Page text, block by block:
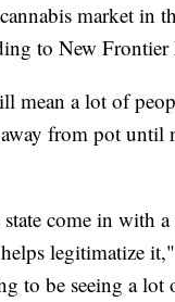
market in
to New Frontier
mean a lot of
from pot until
come in with
legitimatize
to be seeing a lot